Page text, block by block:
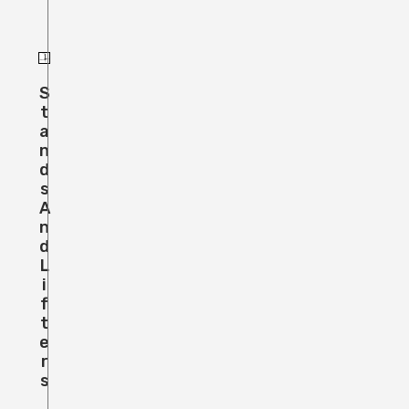
S
T
A
N
D
S
A
N
D
L
I
F
T
E
R
S